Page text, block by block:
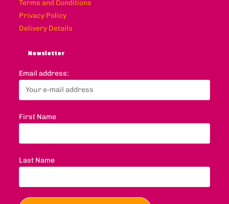
Terms and Conditions
Privacy Policy
Delivery Details
Newsletter
Email address:
First Name
Last Name